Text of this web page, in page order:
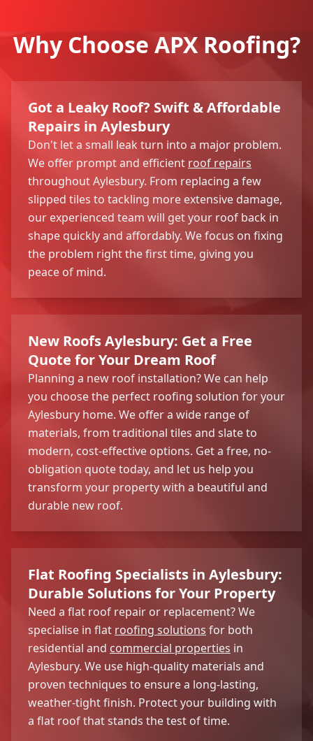
Why Choose APX Roofing?
Got a Leaky Roof? Swift & Affordable
Repairs in Aylesbury
Don't let a small leak turn into a major problem.
We offer prompt and efficient roof repairs
throughout Aylesbury. From replacing a few
slipped tiles to tackling more extensive damage,
our experienced team will get your roof back in
shape quickly and affordably. We focus on fixing
the problem right the first time, giving you
peace of mind.
New Roofs Aylesbury: Get a Free
Quote for Your Dream Roof
Planning a new roof installation? We can help
you choose the perfect roofing solution for your
Aylesbury home. We offer a wide range of
materials, from traditional tiles and slate to
modern, cost-effective options. Get a free, no-
obligation quote today, and let us help you
transform your property with a beautiful and
durable new roof.
Flat Roofing Specialists in Aylesbury:
Durable Solutions for Your Property
Need a flat roof repair or replacement? We
specialise in flat roofing solutions for both
residential and commercial properties in
Aylesbury. We use high-quality materials and
proven techniques to ensure a long-lasting,
weather-tight finish. Protect your building with
a flat roof that stands the test of time.